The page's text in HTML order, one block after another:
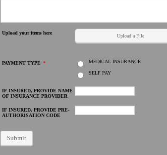
Upload your items here
Upload a File
PAYMENT TYPE * MEDICAL INSURANCE
SELF PAY
IF INSURED, PROVIDE NAME
OF INSURANCE PROVIDER
IF INSURED, PROVIDE PRE-
AUTHORISATION CODE
Submit